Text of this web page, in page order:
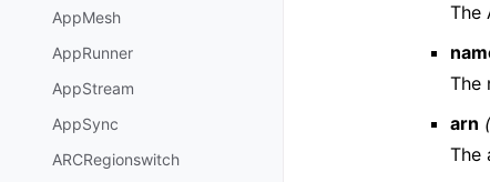
AppMesh
AppRunner
AppStream
AppSync
ARCRegionswitch
The
The
arn
The